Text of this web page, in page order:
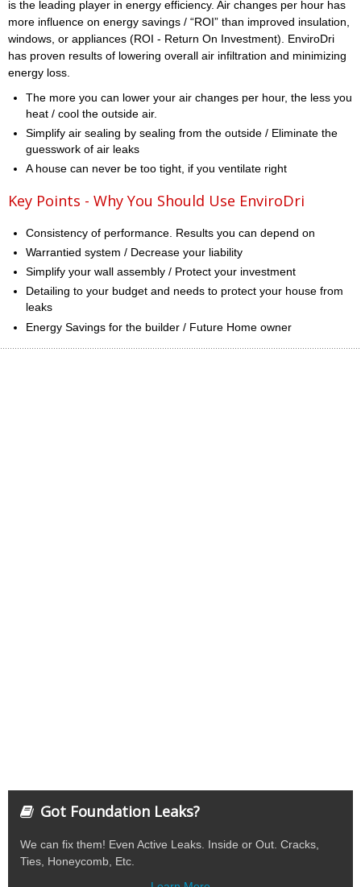
is the leading player in energy efficiency. Air changes per hour has
more influence on energy savings / “ROI” than improved insulation,
windows, or appliances (ROI - Return On Investment). EnviroDri
has proven results of lowering overall air infiltration and minimizing
energy loss.
The more you can lower your air changes per hour, the less you
heat / cool the outside air.
Simplify air sealing by sealing from the outside / Eliminate the
guesswork of air leaks
A house can never be too tight, if you ventilate right
Key Points - Why You Should Use EnviroDri
Consistency of performance. Results you can depend on
Warrantied system / Decrease your liability
Simplify your wall assembly / Protect your investment
Detailing to your budget and needs to protect your house from
leaks
Energy Savings for the builder / Future Home owner
Got Foundation Leaks?
We can fix them! Even Active Leaks. Inside or Out. Cracks,
Ties, Honeycomb, Etc.